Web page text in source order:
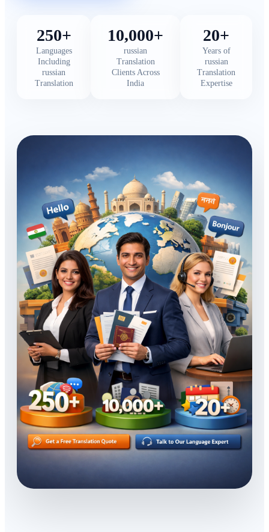
250+
Languages
Including
russian
Translation
10,000+
russian
Translation
Clients Across
India
20+
Years of
russian
Translation
Expertise